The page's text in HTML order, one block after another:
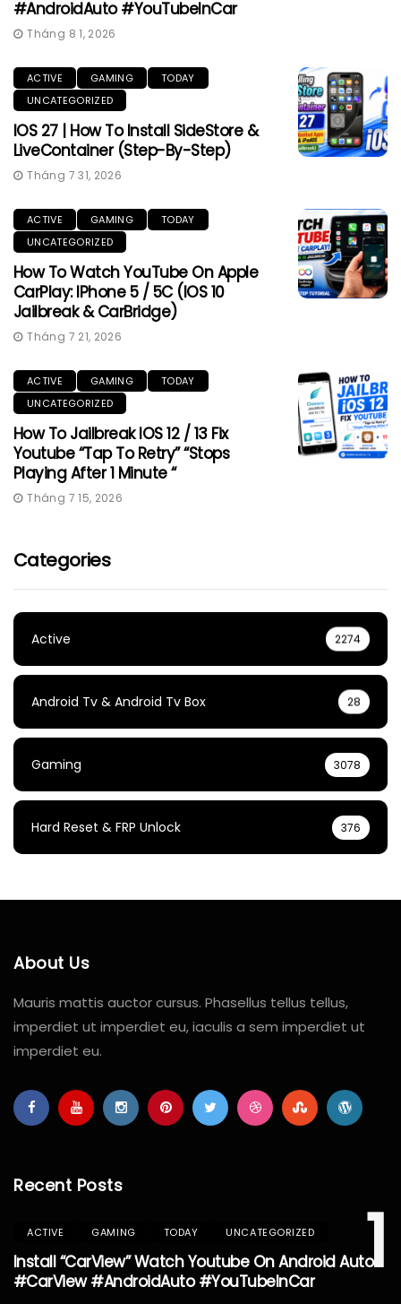
#AndroidAuto #YouTubeInCar
Tháng 8 1, 2026
ACTIVE GAMING
TODAY
UNCATEGORIZED
IOS 27 | How To Install SideStore &
LiveContainer (Step-By-Step)
Tháng 7 31, 2026
ACTIVE GAMING
TODAY
UNCATEGORIZED
How To Watch YouTube On Apple
CarPlay: IPhone 5 / 5C (iOS 10
Jailbreak & CarBridge)
Tháng 7 21, 2026
ACTIVE GAMING
TODAY
UNCATEGORIZED
How To Jailbreak IOS 12 / 13 Fix
Youtube “Tap To Retry” “Stops
Playing After 1 Minute “
Tháng 7 15, 2026
Categories
Active 2274
Android Tv & Android Tv Box 28
Gaming 3078
Hard Reset & FRP Unlock 376
About Us
Mauris mattis auctor cursus. Phasellus tellus tellus,
imperdiet ut imperdiet eu, iaculis a sem imperdiet ut
imperdiet eu.
Recent Posts
1
ACTIVE GAMING TODAY UNCATEGORIZED
Install “CarView” Watch Youtube On Android Auto
#CarView #AndroidAuto #YouTubeInCar